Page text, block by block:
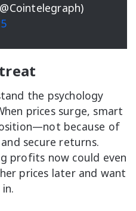
the psychology
prices surge, smart
because of
secure returns.
profits now could even
prices later and want